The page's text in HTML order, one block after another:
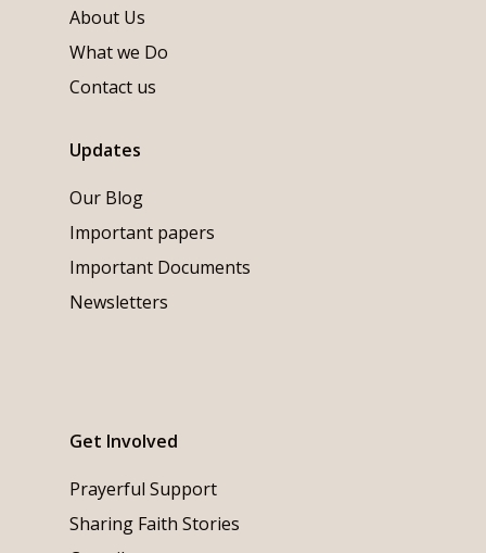
About Us
What we Do
Contact us
Updates
Our Blog
Important papers
Important Documents
Newsletters
Get Involved
Prayerful Support
Sharing Faith Stories